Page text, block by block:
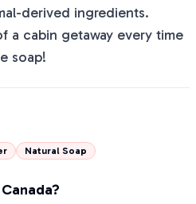
derived ingredients.
a cabin getaway every time
soap!
Natural Soap